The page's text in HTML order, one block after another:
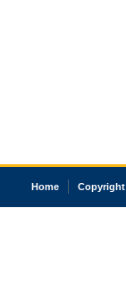
Home Copyright